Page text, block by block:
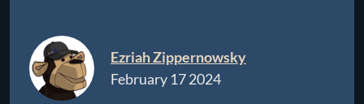
Ezriah Zippernowsky
February 17 2024